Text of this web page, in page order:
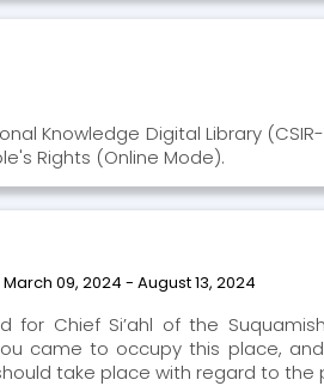
Knowledge Digital Library (CSIR-
Rights (Online Mode).
March 09, 2024 - August 13, 2024
for Chief Si’ahl of the
came to occupy this place,
take place with regard to the